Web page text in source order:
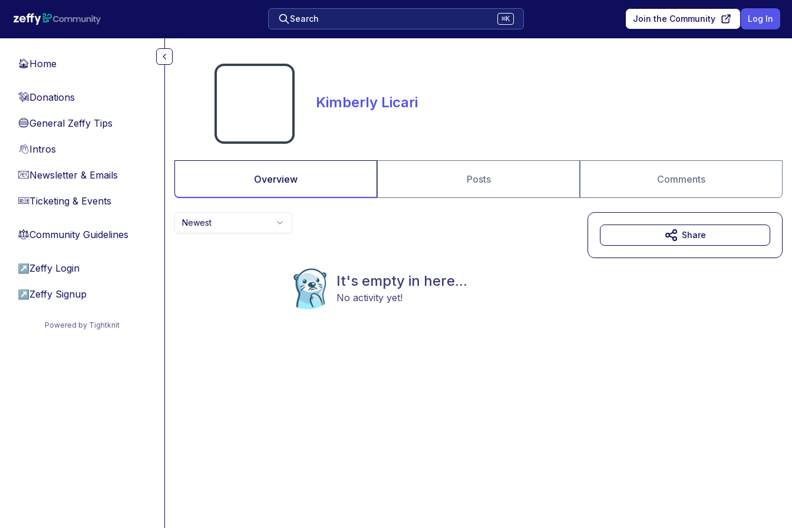
Search ⌘K Join the Community Log In
🏠Home
💸Donations
🔵General Zeffy Tips
👋Intros
📧Newsletter & Emails
🎫Ticketing & Events
⚖︎Community Guidelines
↗ Zeffy Login
↗ Zeffy Signup
Powered by Tightknit
Kimberly Licari
Overview Posts Comments
Newest
It's empty in here...
No activity yet!
Share